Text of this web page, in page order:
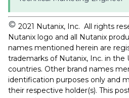
2021 Nutanix, Inc. All rights
Nutanix logo and all Nutanix
names mentioned herein are
trademarks of Nutanix, Inc. in
countries. Other brand names
identification purposes only and
their respective holder(s). This